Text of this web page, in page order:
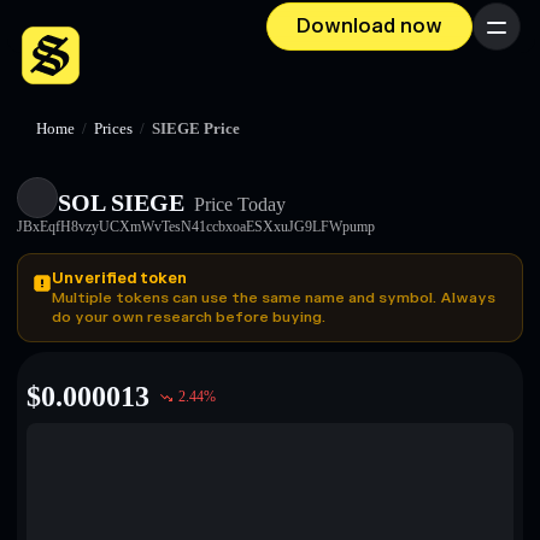
Download now Menu
Home / Prices / SIEGE Price
SOL SIEGE Price Today
JBxEqfH8vzyUCXmWvTesN41ccbxoaESXxuJG9LFWpump
Unverified token
Multiple tokens can use the same name and symbol. Always
do your own research before buying.
$0.000013 2.44%